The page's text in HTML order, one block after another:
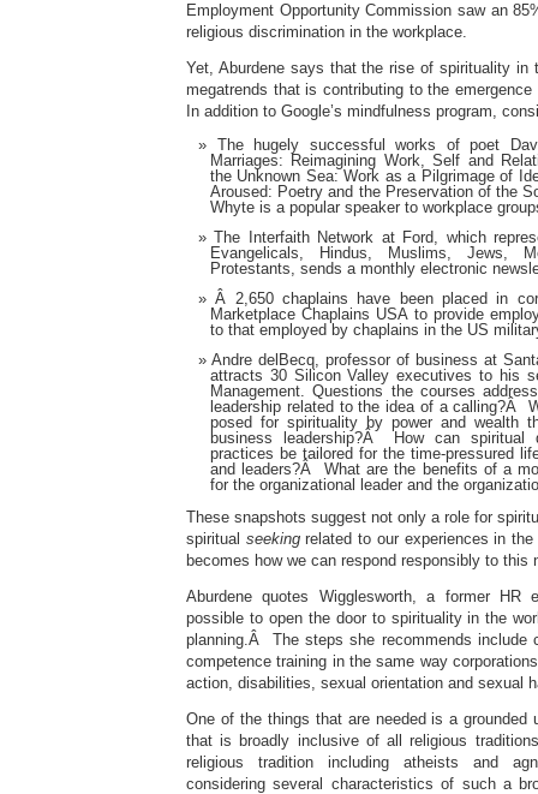
Employment Opportunity Commission saw an
religious discrimination in the workplace.
Yet, Aburdene says that the rise of spirituality in
megatrends that is contributing to the
In addition to Google’s mindfulness program,
The hugely successful works of poet
Marriages: Reimagining Work, Self and
the Unknown Sea: Work as a Pilgrimage of
Aroused: Poetry and the Preservation of the
Whyte is a popular speaker to workplace
The Interfaith Network at Ford, which
Evangelicals, Hindus, Muslims, Jews,
Protestants, sends a monthly electronic
Â 2,650 chaplains have been placed in
Marketplace Chaplains USA to provide
to that employed by chaplains in the US
Andre delBecq, professor of business at
attracts 30 Silicon Valley executives to his
Management. Questions the courses
leadership related to the idea of a calling?Â
posed for spirituality by power and wealth
business leadership?Â How can spiritual
practices be tailored for the time-pressured
and leaders?Â What are the benefits of a
for the organizational leader and the
These snapshots suggest not only a role for
spiritual seekingrelated to our experiences in
becomes how we can respond responsibly to this
Aburdene quotes Wigglesworth, a former
possible to open the door to spirituality in the
planning.Â The steps she recommends include
competence training in the same way
action, disabilities, sexual orientation and sexual
One of the things that are needed is a grounded
that is broadly inclusive of all religious
religious tradition including atheists and
considering several characteristics of such a